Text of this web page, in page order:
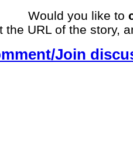
Would you like to
the URL of the story,
Join